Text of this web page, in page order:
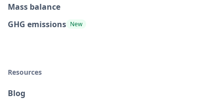
Mass balance
GHG emissions New
Resources
Blog